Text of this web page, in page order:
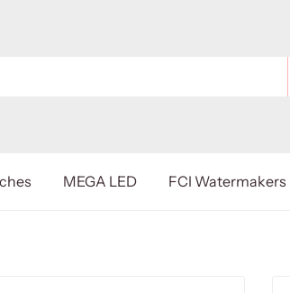
MEGA LED FCI Watermakers